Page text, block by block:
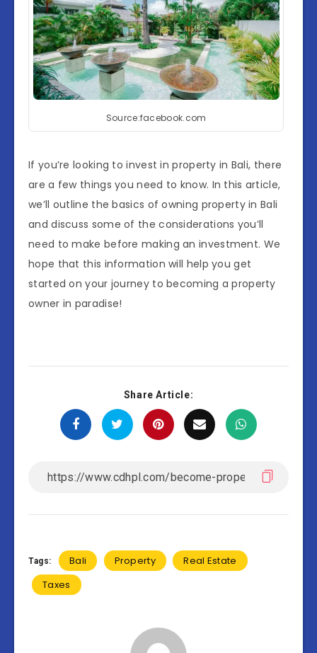
Source:facebook.com
If you’re looking to invest in property in Bali, there
are a few things you need to know. In this article,
we’ll outline the basics of owning property in Bali
and discuss some of the considerations you’ll
need to make before making an investment. We
hope that this information will help you get
started on your journey to becoming a property
owner in paradise!
Share Article:
Tags: Bali Property
Real Estate
Taxes